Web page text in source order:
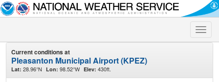
Toggle
Current conditions at
Pleasanton Municipal Airport (KPEZ)
Lat: 28.96°N Lon: 98.52°W Elev: 430ft.